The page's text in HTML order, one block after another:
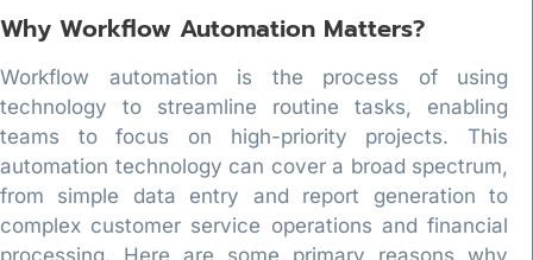
Why Workflow Automation Matters?
Workflow automation is the process of using
technology to streamline routine tasks, enabling
teams to focus on high-priority projects. This
automation technology can cover a broad spectrum,
from simple data entry and report generation to
complex customer service operations and financial
processing. Here are some primary reasons why